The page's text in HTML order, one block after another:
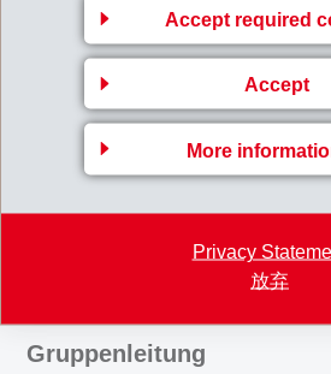
Accept required
Accept
More
Privacy
放弃
Details on the share buy-back scheme will
Gruppenleitung